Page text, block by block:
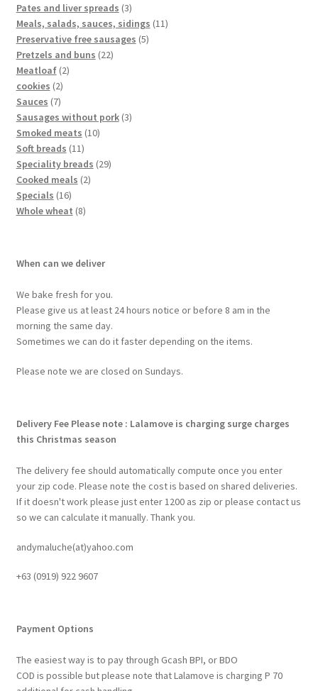
Pates and liver spreads 3
Meals, salads, sauces, sidings 11
Preservative free sausages 5
Pretzels and buns 22
Meatloaf 2
cookies 2
Sauces 7
Sausages without pork 3
Smoked meats 10
Soft breads 11
Speciality breads 29
Cooked meals 2
Specials 16
Whole wheat 8
When can we deliver
We bake fresh for you.
Please give us at least 24 hours notice or before 8 am in the
morning the same day.
Sometimes we can do it faster depending on the items.
Please note we are closed on Sundays.
Delivery Fee Please note : Lalamove is charging surge charges
this Christmas season
The delivery fee should automatically compute once you enter
your zip code. Please note the cost is based on shared deliveries.
If it doesn't work please just enter 1200 as zip or please contact us
so we can calculate it manually. Thank you.
andymaluche(at)yahoo.com
+63 ‭(0919) 922 9607‬
Payment Options
The easiest way is to pay through Gcash BPI, or BDO
COD is possible but please note that Lalamove is charging P 70